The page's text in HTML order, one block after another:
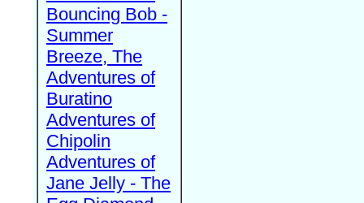
Bouncing Bob -
Summer
Breeze, The
Adventures of
Buratino
Adventures of
Chipolin
Adventures of
Jane Jelly - The